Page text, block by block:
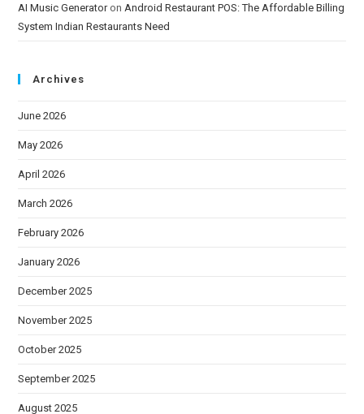
AI Music Generatoron Android Restaurant POS: The Affordable Billing
System Indian Restaurants Need
Archives
June 2026
May 2026
April 2026
March 2026
February 2026
January 2026
December 2025
November 2025
October 2025
September 2025
August 2025